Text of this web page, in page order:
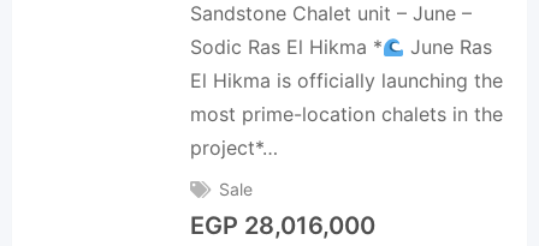
Sandstone Chalet unit – June –
Sodic Ras El Hikma *
June Ras
El Hikma is officially launching the
most prime-location chalets in the
project*…
Sale
EGP 28,016,000